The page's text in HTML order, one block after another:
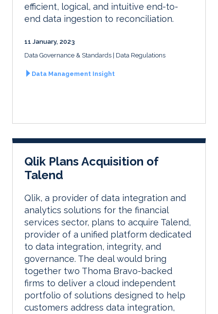
efficient, logical, and intuitive end-to-
end data ingestion to reconciliation.
11 January, 2023
Data Governance & Standards
Data Regulations
Data Management Insight
Qlik Plans Acquisition of
Talend
Qlik, a provider of data integration and
analytics solutions for the financial
services sector, plans to acquire Talend,
provider of a unified platform dedicated
to data integration, integrity, and
governance. The deal would bring
together two Thoma Bravo-backed
firms to deliver a cloud independent
portfolio of solutions designed to help
customers address data integration,